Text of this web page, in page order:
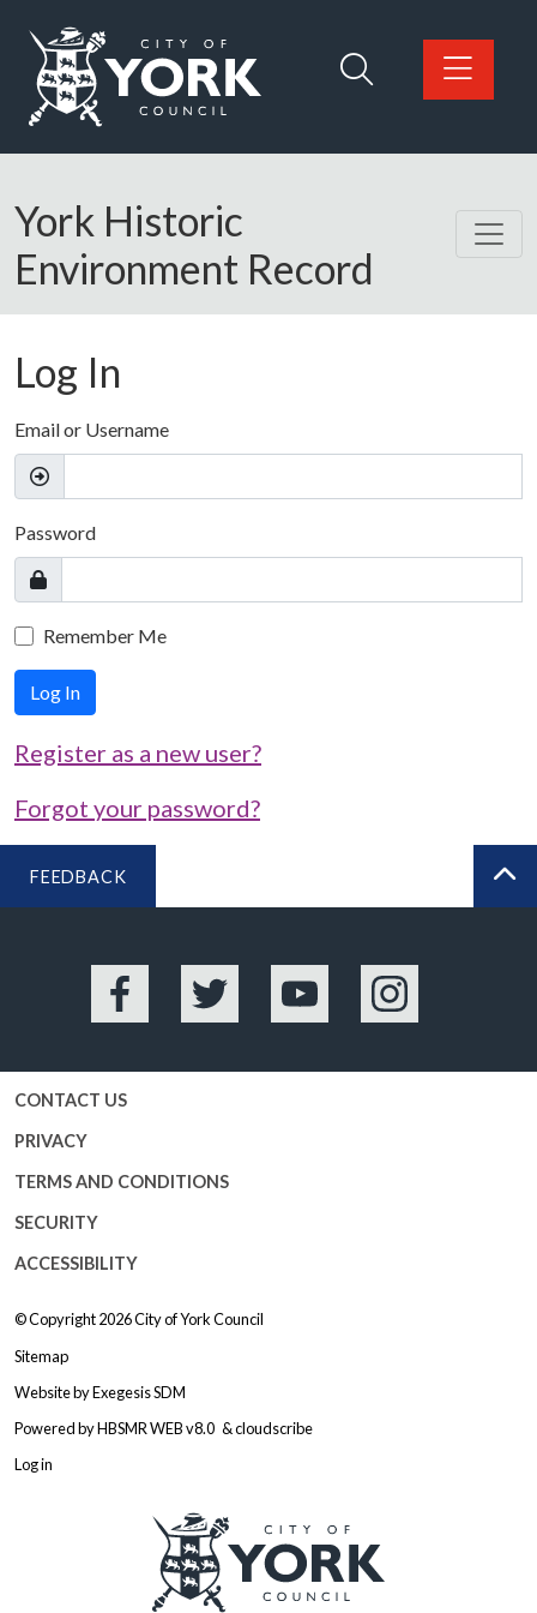
Logo: Visit the City of York Council home page
York Historic
Environment Record
Log In
Email or Username
Password
Remember Me
Log In
Register as a new user?
Forgot your password?
FEEDBACK
Facebook Twitter YouTube Instagram
CONTACT US
PRIVACY
TERMS AND CONDITIONS
SECURITY
ACCESSIBILITY
© Copyright 2026City of York Council
Sitemap
Website byExegesis SDM
Powered byHBSMR WEB v8.0 &cloudscribe
Log in